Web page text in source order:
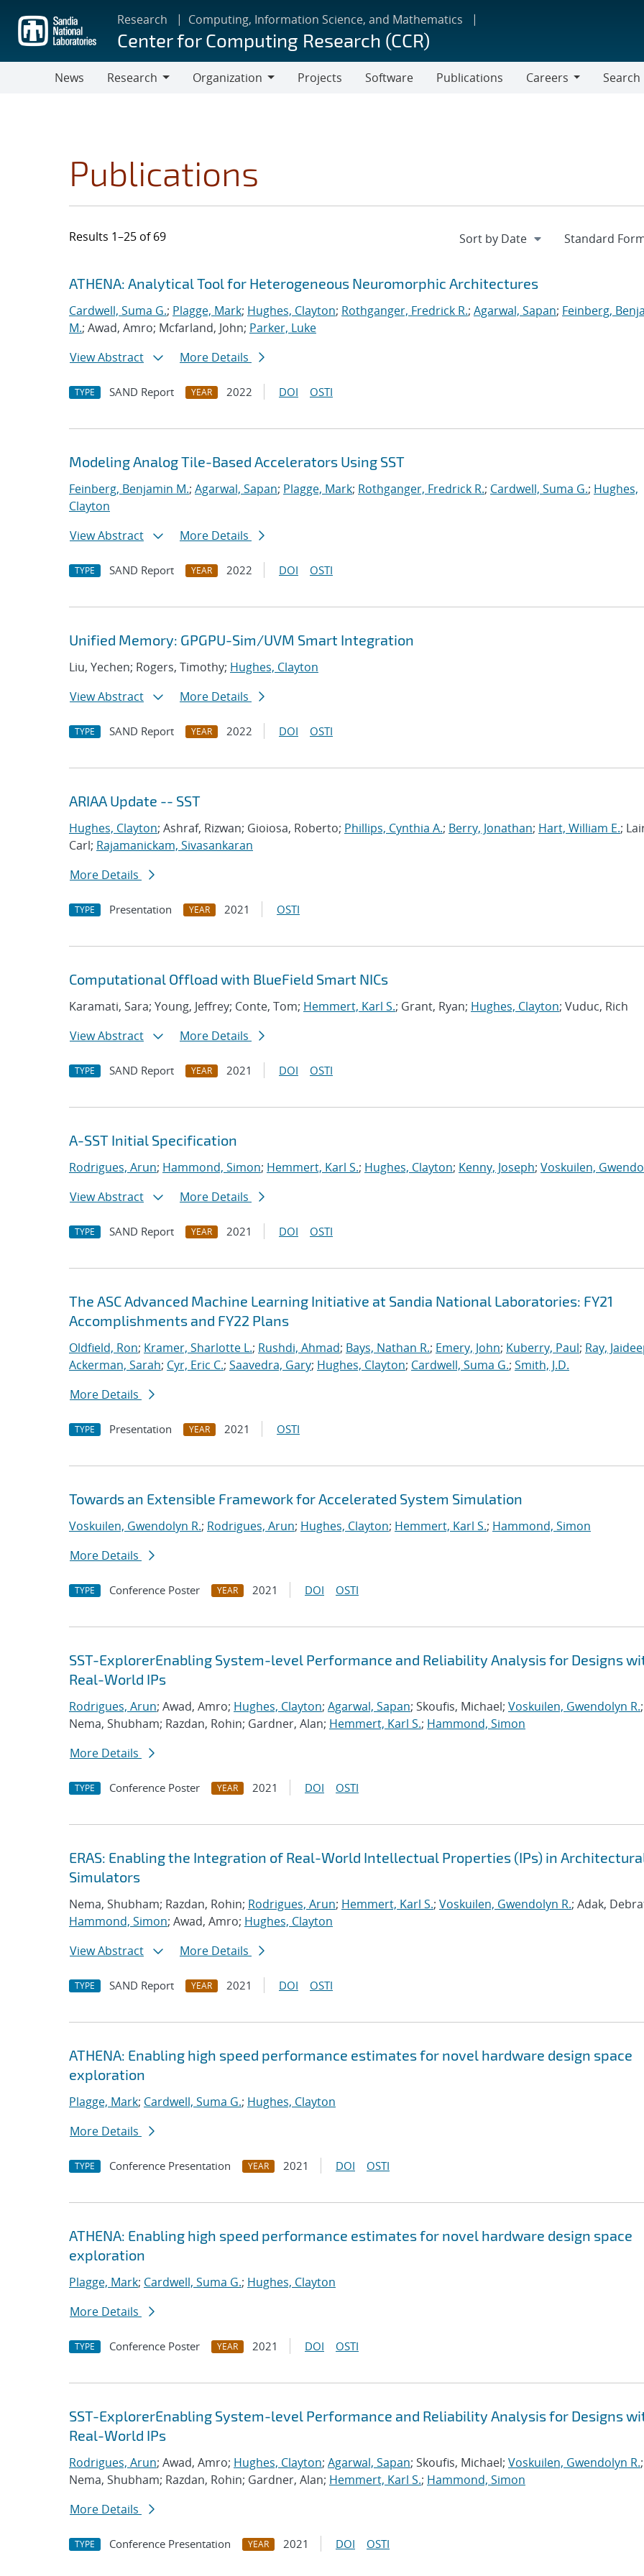
main
content
Research Computing, Information Science, and Mathematics
Center for Computing Research (CCR)
News
Research
Organization
Projects Software Publications
Careers
Search
Publications
Results 1–25 of 69
Search results
Jump to search filters
ATHENA: Analytical Tool for Heterogeneous Neuromorphic Architectures
Cardwell, Suma G.; Plagge, Mark; Hughes, Clayton; Rothganger, Fredrick R.; Agarwal, Sapan; Feinberg,
M.; Awad, Amro; Mcfarland, John; Parker, Luke
View Abstract
More Details
TYPE SAND Report YEAR 2022 DOI OSTI
Modeling Analog Tile-Based Accelerators Using SST
Feinberg, Benjamin M.; Agarwal, Sapan; Plagge, Mark; Rothganger, Fredrick R.; Cardwell, Suma G.; Hughes,
Clayton
View Abstract
More Details
TYPE SAND Report YEAR 2022 DOI OSTI
Unified Memory: GPGPU-Sim/UVM Smart Integration
Liu, Yechen; Rogers, Timothy; Hughes, Clayton
View Abstract
More Details
TYPE SAND Report YEAR 2022 DOI OSTI
ARIAA Update -- SST
Hughes, Clayton; Ashraf, Rizwan; Gioiosa, Roberto; Phillips, Cynthia A.; Berry, Jonathan; Hart, William E.;
Carl; Rajamanickam, Sivasankaran
More Details
TYPE Presentation YEAR 2021 OSTI
Computational Offload with BlueField Smart NICs
Karamati, Sara; Young, Jeffrey; Conte, Tom; Hemmert, Karl S.; Grant, Ryan; Hughes, Clayton; Vuduc, Rich
View Abstract
More Details
TYPE SAND Report YEAR 2021 DOI OSTI
A-SST Initial Specification
Rodrigues, Arun; Hammond, Simon; Hemmert, Karl S.; Hughes, Clayton; Kenny, Joseph; Voskuilen,
View Abstract
More Details
TYPE SAND Report YEAR 2021 DOI OSTI
The ASC Advanced Machine Learning Initiative at Sandia National Laboratories: FY21
Accomplishments and FY22 Plans
Oldfield, Ron; Kramer, Sharlotte L.; Rushdi, Ahmad; Bays, Nathan R.; Emery, John; Kuberry, Paul; Ray,
Ackerman, Sarah; Cyr, Eric C.; Saavedra, Gary; Hughes, Clayton; Cardwell, Suma G.; Smith, J.D.
More Details
TYPE Presentation YEAR 2021 OSTI
Towards an Extensible Framework for Accelerated System Simulation
Voskuilen, Gwendolyn R.; Rodrigues, Arun; Hughes, Clayton; Hemmert, Karl S.; Hammond, Simon
More Details
TYPE Conference Poster YEAR 2021 DOI OSTI
SST-ExplorerEnabling System-level Performance and Reliability Analysis for Designs
Real-World IPs
Rodrigues, Arun; Awad, Amro; Hughes, Clayton; Agarwal, Sapan; Skoufis, Michael; Voskuilen, Gwendolyn R.;
Nema, Shubham; Razdan, Rohin; Gardner, Alan; Hemmert, Karl S.; Hammond, Simon
More Details
TYPE Conference Poster YEAR 2021 DOI OSTI
ERAS: Enabling the Integration of Real-World Intellectual Properties (IPs) in
Simulators
Nema, Shubham; Razdan, Rohin; Rodrigues, Arun; Hemmert, Karl S.; Voskuilen, Gwendolyn R.; Adak,
Hammond, Simon; Awad, Amro; Hughes, Clayton
View Abstract
More Details
TYPE SAND Report YEAR 2021 DOI OSTI
ATHENA: Enabling high speed performance estimates for novel hardware design space
exploration
Plagge, Mark; Cardwell, Suma G.; Hughes, Clayton
More Details
TYPE Conference Presentation YEAR 2021 DOI OSTI
ATHENA: Enabling high speed performance estimates for novel hardware design space
exploration
Plagge, Mark; Cardwell, Suma G.; Hughes, Clayton
More Details
TYPE Conference Poster YEAR 2021 DOI OSTI
SST-ExplorerEnabling System-level Performance and Reliability Analysis for Designs
Real-World IPs
Rodrigues, Arun; Awad, Amro; Hughes, Clayton; Agarwal, Sapan; Skoufis, Michael; Voskuilen, Gwendolyn R.;
Nema, Shubham; Razdan, Rohin; Gardner, Alan; Hemmert, Karl S.; Hammond, Simon
More Details
TYPE Conference Presentation YEAR 2021 DOI OSTI